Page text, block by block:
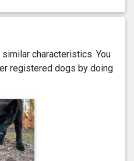
characteristics. You
registered dogs by doing